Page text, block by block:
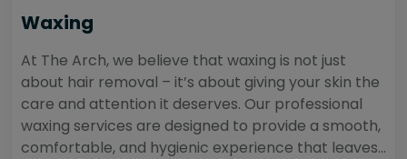
Waxing
At The Arch, we believe that waxing is not just
about hair removal – it’s about giving your skin the
care and attention it deserves. Our professional
waxing services are designed to provide a smooth,
comfortable, and hygienic experience that leaves...